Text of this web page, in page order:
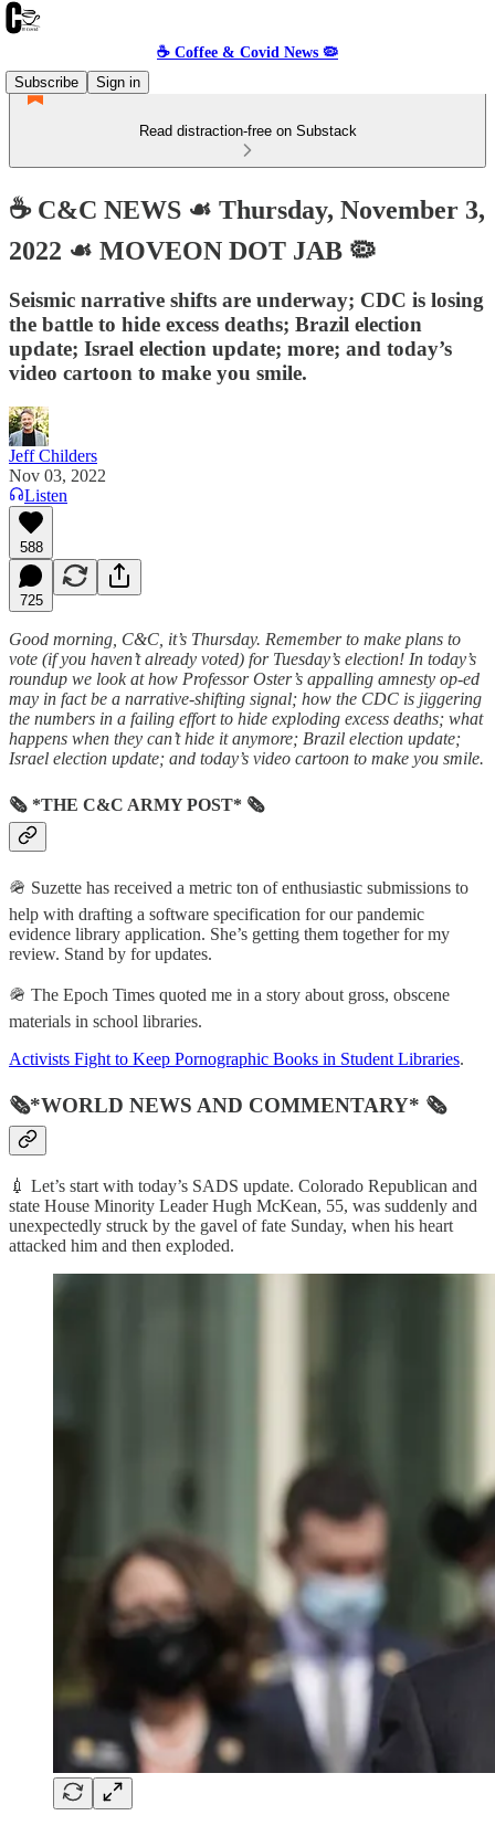
☕️ Coffee & Covid News 🦠
Subscribe
Sign in
Read distraction-free on Substack
☕️ C&C NEWS ☙ Thursday, November 3,
2022 ☙ MOVEON DOT JAB 🦠
Seismic narrative shifts are underway; CDC is losing
the battle to hide excess deaths; Brazil election
update; Israel election update; more; and today’s
video cartoon to make you smile.
Jeff Childers
Nov 03, 2022
Listen
588
725
Good morning, C&C, it’s Thursday. Remember to make plans to
vote (if you haven’t already voted) for Tuesday’s election! In today’s
roundup we look at how Professor Oster’s appalling amnesty op-ed
may in fact be a narrative-shifting signal; how the CDC is jiggering
the numbers in a failing effort to hide exploding excess deaths; what
happens when they can’t hide it anymore; Brazil election update;
Israel election update; and today’s video cartoon to make you smile.
🗞 *THE C&C ARMY POST* 🗞
🪖 Suzette has received a metric ton of enthusiastic submissions to
help with drafting a software specification for our pandemic
evidence library application. She’s getting them together for my
review. Stand by for updates.
🪖 The Epoch Times quoted me in a story about gross, obscene
materials in school libraries.
Activists Fight to Keep Pornographic Books in Student Libraries.
🗞*WORLD NEWS AND COMMENTARY* 🗞
💉 Let’s start with today’s SADS update. Colorado Republican and
state House Minority Leader Hugh McKean, 55, was suddenly and
unexpectedly struck by the gavel of fate Sunday, when his heart
attacked him and then exploded.